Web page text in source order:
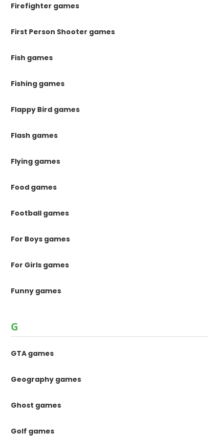
Firefighter games
First Person Shooter games
Fish games
Fishing games
Flappy Bird games
Flash games
Flying games
Food games
Football games
For Boys games
For Girls games
Funny games
G
GTA games
Geography games
Ghost games
Golf games